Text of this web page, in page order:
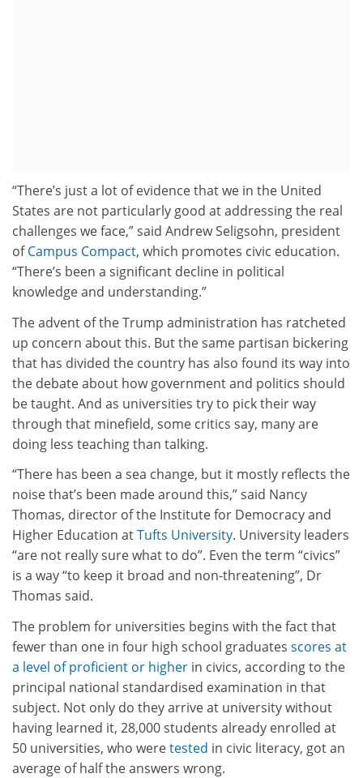
“There’s just a lot of evidence that we in the United
States are not particularly good at addressing the real
challenges we face,” said Andrew Seligsohn, president
ofCampus Compact, which promotes civic education.
“There’s been a significant decline in political
knowledge and understanding.”
The advent of the Trump administration has ratcheted
up concern about this. But the same partisan bickering
that has divided the country has also found its way into
the debate about how government and politics should
be taught. And as universities try to pick their way
through that minefield, some critics say, many are
doing less teaching than talking.
“There has been a sea change, but it mostly reflects the
noise that’s been made around this,” said Nancy
Thomas, director of the Institute for Democracy and
Higher Education atTufts University. University leaders
“are not really sure what to do”. Even the term “civics”
is a way “to keep it broad and non-threatening”, Dr
Thomas said.
The problem for universities begins with the fact that
fewer than one in four high school graduates scores at
a level of proficient or higher in civics, according to the
principal national standardised examination in that
subject. Not only do they arrive at university without
having learned it, 28,000 students already enrolled at
50 universities, who weretested in civic literacy, got an
average of half the answers wrong.